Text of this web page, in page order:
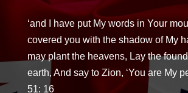
‘and I have put My words in Your
covered you with the shadow of My
may plant the heavens, Lay the
earth, And say to Zion, ‘You are My
51: 16